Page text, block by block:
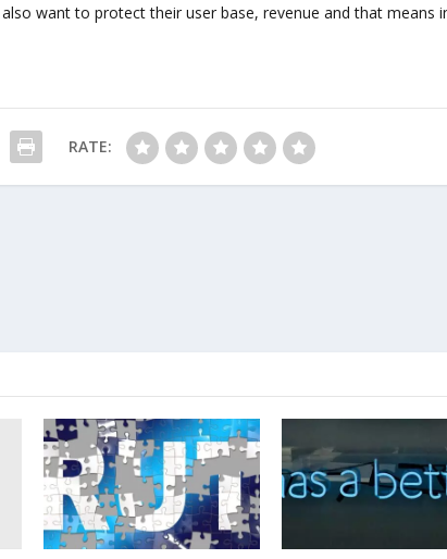
want to protect their user base, revenue and that means
RATE: